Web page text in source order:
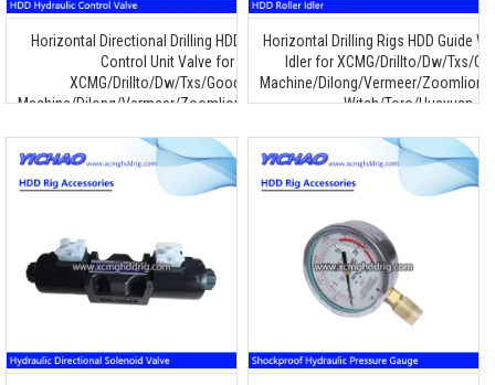
Horizontal Directional Drilling HDD Hydraulic
Control Unit Valve for
XCMG/Drillto/Dw/Txs/Goodeng
Machine/Dilong/Vermeer/Zoomlion/Terra/Ditch
Horizontal Drilling Rigs HDD Guide
Idler for XCMG/Drillto/Dw/Txs/
Machine/Dilong/Vermeer/Zoomlion/
Witch/Toro/Huayuan